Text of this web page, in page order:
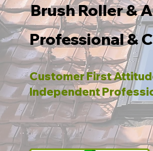
Brush Roller &
Professional &
Customer First
Independent